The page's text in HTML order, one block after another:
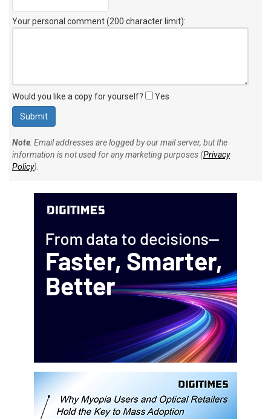
Your personal comment (200 character limit):
Would you like a copy for yourself? Yes
Note: Email addresses are logged by our mail server, but the
information is not used for any marketing purposes (Privacy
Policy).